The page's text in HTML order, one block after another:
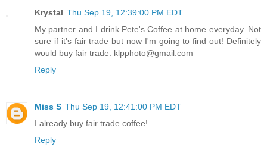
Krystal Thu Sep 19, 12:39:00 PM EDT
My partner and I drink Pete's Coffee at home everyday. Not
sure if it's fair trade but now I'm going to find out! Definitely
would buy fair trade. klpphoto@gmail.com
Reply
Miss S Thu Sep 19, 12:41:00 PM EDT
I already buy fair trade coffee!
Reply